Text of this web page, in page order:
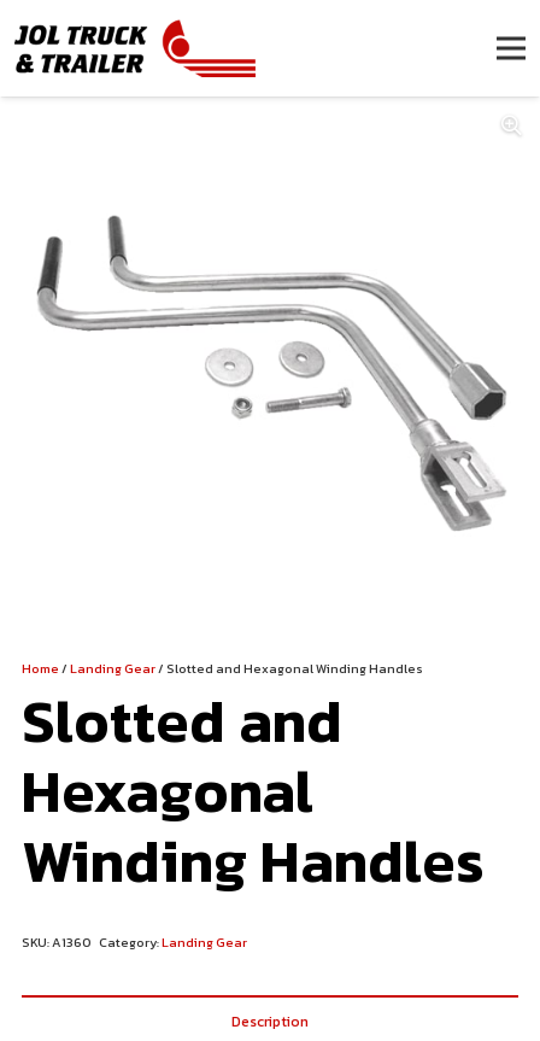
Home/Landing Gear/ Slotted and Hexagonal Winding Handles
Slotted and
Hexagonal
Winding Handles
SKU:A1360 Category:Landing Gear
Description